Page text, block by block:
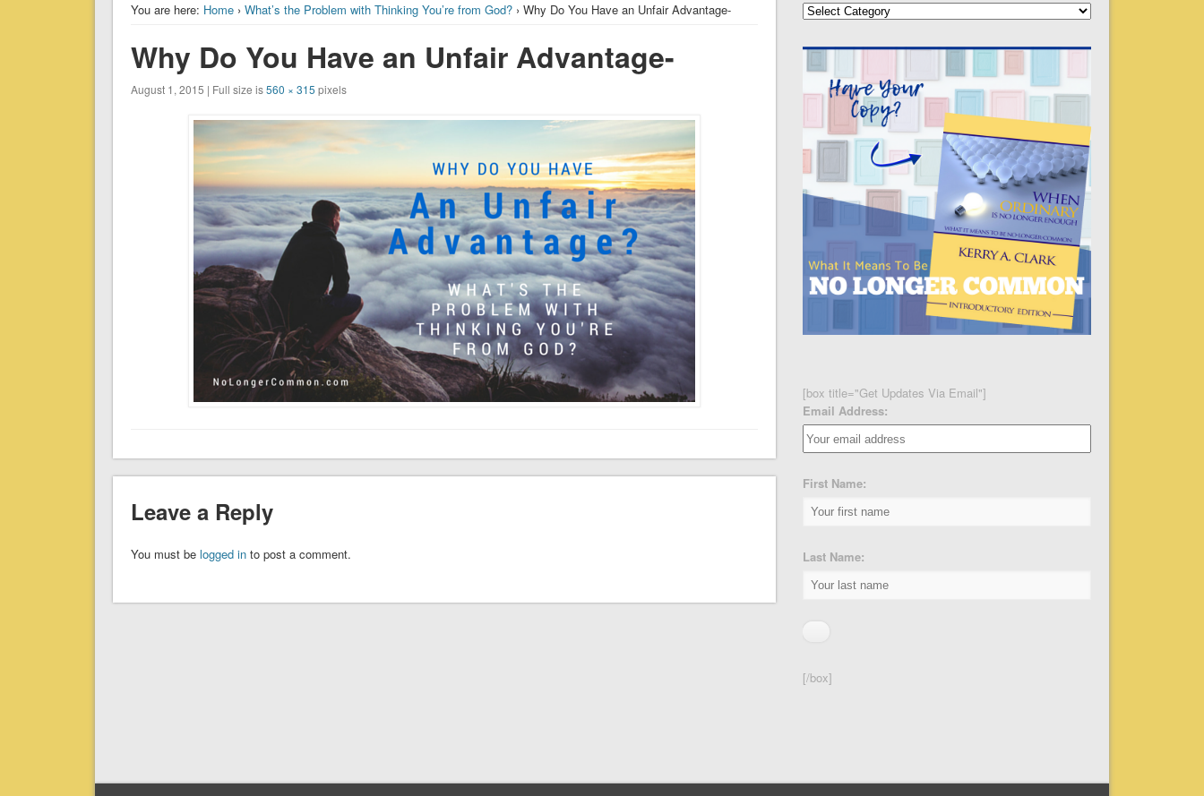
You are here: Home› What’s the Problem with Thinking You’re from God?› Why Do You Have an Unfair Advantage-
Why Do You Have an Unfair Advantage-
August 1, 2015 | Full size is560 × 315 pixels
Leave a Reply
You must be logged into post a comment.
Categories
[box title="Get Updates Via Email"]
Email Address:
First Name:
Last Name:
[/box]